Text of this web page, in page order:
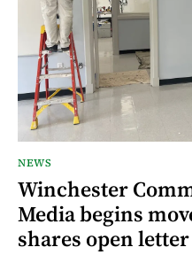
NEWS
Winchester
Media begins
shares open